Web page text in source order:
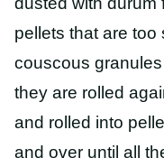
pellets that are too
couscous
they are rolled
and rolled into
and over until all